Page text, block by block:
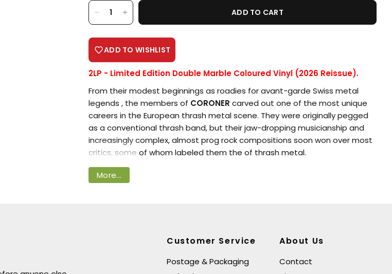
ADD TO CART
ADD TO WISHLIST
2LP - Limited Edition Double Marble Coloured Vinyl (2026 Reissue).
From their modest beginnings as roadies for avant-garde Swiss metal
legends , the members of CORONER carved out one of the most unique
careers in the European thrash metal scene. They were originally pegged
as a conventional thrash band, but their jaw-dropping musicianship and
increasingly complex, almost prog rock compositions soon won over most
critics, some of whom labeled them the of thrash metal.
Over the course of eight years and six albums, they fought constantly to
(aka Marky Edelmann) put in various tours of duty as
More...
Customer Service
Postage & Packaging
About Us
Contact
to add products to your
your previously saved items.